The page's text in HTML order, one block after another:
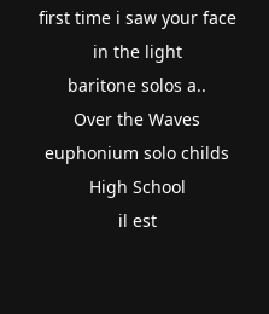
first time i saw your face
in the light
baritone solos a..
Over the Waves
euphonium solo childs
High School
il est